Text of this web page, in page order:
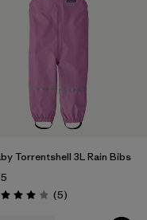
Torrentshell 3L Rain Bibs
4.0 / 5 (5Reviews
)